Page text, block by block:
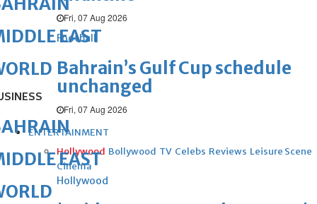
Fri, 07 Aug 2026
Football
Bahrain’s Gulf Cup schedule
unchanged
Fri, 07 Aug 2026
ENTERTAINMENT
Hollywood Bollywood TV Celebs Reviews Leisure Scene
Cinema
Hollywood
EAST
EAST